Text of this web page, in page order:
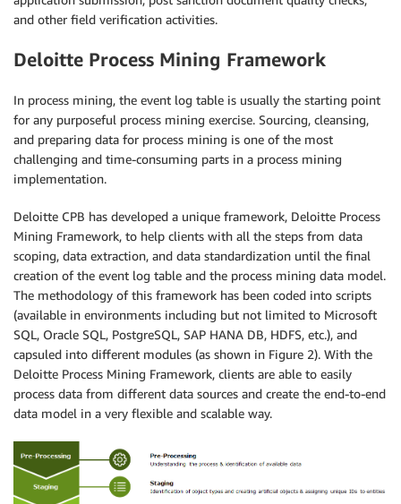
and other field verification activities.
Deloitte Process Mining Framework
In process mining, the event log table is usually the starting point
for any purposeful process mining exercise. Sourcing, cleansing,
and preparing data for process mining is one of the most
challenging and time-consuming parts in a process mining
implementation.
Deloitte CPB has developed a unique framework, Deloitte Process
Mining Framework, to help clients with all the steps from data
scoping, data extraction, and data standardization until the final
creation of the event log table and the process mining data model.
The methodology of this framework has been coded into scripts
(available in environments including but not limited to Microsoft
SQL, Oracle SQL, PostgreSQL, SAP HANA DB, HDFS, etc.), and
capsuled into different modules (as shown in Figure 2). With the
Deloitte Process Mining Framework, clients are able to easily
process data from different data sources and create the end-to-end
data model in a very flexible and scalable way.